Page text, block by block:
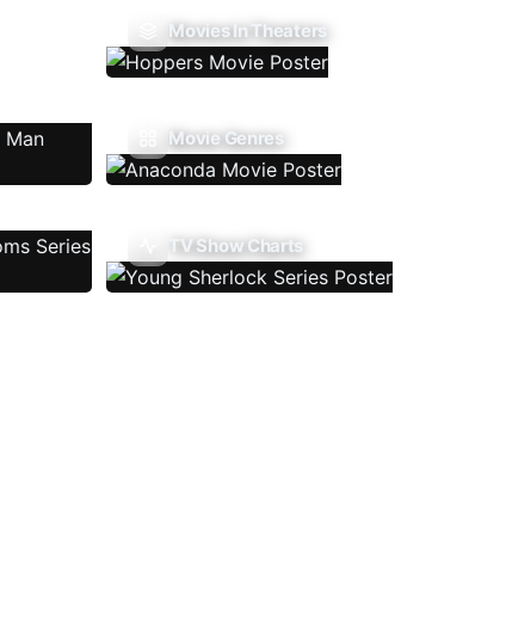
Movies In Theaters
Movie Genres
TV Show Charts